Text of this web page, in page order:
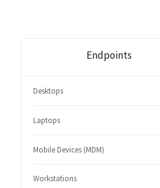
Endpoints
Desktops
Laptops
Mobile Devices (MDM)
Workstations